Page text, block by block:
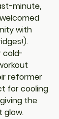
minute,
with
cold-
reformer
for cooling
the
glow.